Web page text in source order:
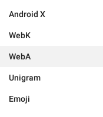
Android X
WebK
WebA
Unigram
Emoji